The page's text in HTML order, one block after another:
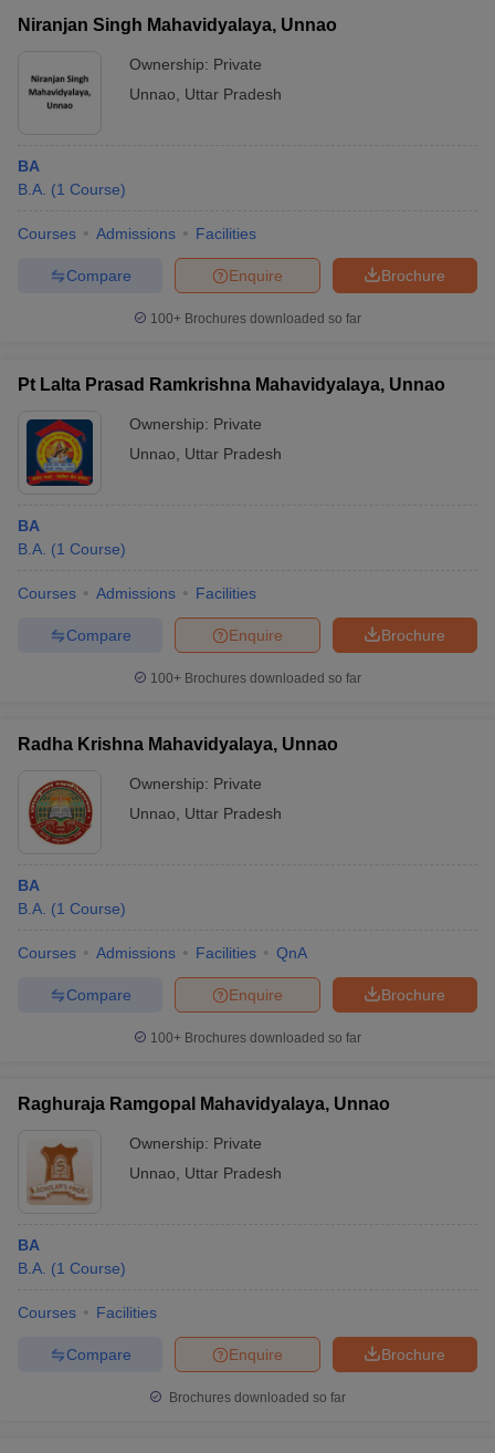
Niranjan Singh Mahavidyalaya, Unnao
Ownership: Private
Unnao
Uttar Pradesh
BA
B.A. (1 Course)
Courses Admissions Facilities
Brochure
Enquire
Compare
100+ Brochures downloaded so far
Pt Lalta Prasad Ramkrishna Mahavidyalaya, Unnao
Ownership: Private
Unnao
Uttar Pradesh
BA
B.A. (1 Course)
Courses Admissions Facilities
Brochure
Enquire
Compare
100+ Brochures downloaded so far
Radha Krishna Mahavidyalaya, Unnao
Ownership: Private
Unnao
Uttar Pradesh
BA
B.A. (1 Course)
Courses Admissions Facilities QnA
Brochure
Enquire
Compare
100+ Brochures downloaded so far
Raghuraja Ramgopal Mahavidyalaya, Unnao
Ownership: Private
Unnao
Uttar Pradesh
BA
B.A. (1 Course)
Courses Facilities
Brochure
Enquire
Compare
Brochures downloaded so far